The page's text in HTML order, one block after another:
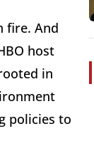
fire. And
host
in
policies to